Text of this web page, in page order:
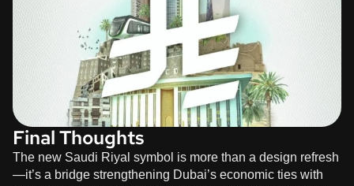
Final Thoughts
The new Saudi Riyal symbol is more than a design refresh
—it’s a bridge strengthening Dubai’s economic ties with